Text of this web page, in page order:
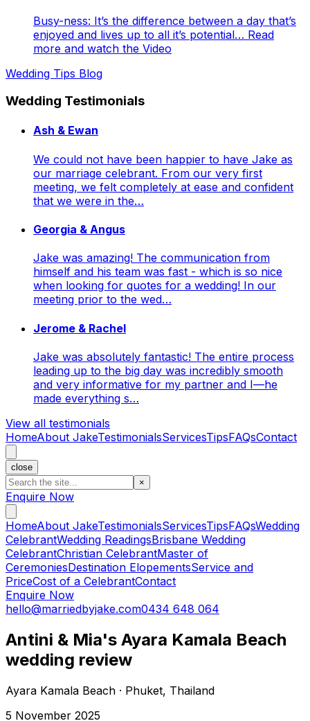
Busy-ness: It’s the difference between a day that’s
enjoyed and lives up to all it’s potential… Read
more and watch the Video
Wedding Tips Blog
Wedding Testimonials
Ash & Ewan
We could not have been happier to have Jake as
our marriage celebrant. From our very first
meeting, we felt completely at ease and confident
that we were in the…
Georgia & Angus
Jake was amazing! The communication from
himself and his team was fast - which is so nice
when looking for quotes for a wedding! In our
meeting prior to the wed…
Jerome & Rachel
Jake was absolutely fantastic! The entire process
leading up to the big day was incredibly smooth
and very informative for my partner and I—he
made everything s…
View all testimonials
HomeAbout JakeTestimonialsServicesTipsFAQsContact
close
×
Enquire Now
HomeAbout JakeTestimonialsServicesTipsFAQsWedding
CelebrantWedding ReadingsBrisbane Wedding
CelebrantChristian CelebrantMaster of
CeremoniesDestination ElopementsService and
PriceCost of a CelebrantContact
Enquire Now
hello@marriedbyjake.com0434 648 064
Antini & Mia's Ayara Kamala Beach
wedding review
Ayara Kamala Beach · Phuket, Thailand
5 November 2025